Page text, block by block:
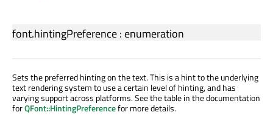
font.hintingPreference: enumeration
Sets the preferred hinting on the text. This is a hint to the underlying
text rendering system to use a certain level of hinting, and has
varying support across platforms. See the table in the documentation
forQFont::HintingPreferencefor more details.